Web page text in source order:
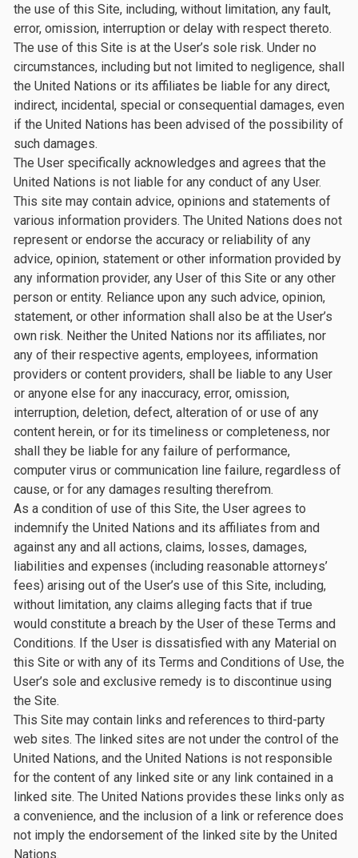
the use of this Site, including, without limitation, any fault,
error, omission, interruption or delay with respect thereto.
The use of this Site is at the User’s sole risk. Under no
circumstances, including but not limited to negligence, shall
the United Nations or its affiliates be liable for any direct,
indirect, incidental, special or consequential damages, even
if the United Nations has been advised of the possibility of
such damages.
The User specifically acknowledges and agrees that the
United Nations is not liable for any conduct of any User.
This site may contain advice, opinions and statements of
various information providers. The United Nations does not
represent or endorse the accuracy or reliability of any
advice, opinion, statement or other information provided by
any information provider, any User of this Site or any other
person or entity. Reliance upon any such advice, opinion,
statement, or other information shall also be at the User’s
own risk. Neither the United Nations nor its affiliates, nor
any of their respective agents, employees, information
providers or content providers, shall be liable to any User
or anyone else for any inaccuracy, error, omission,
interruption, deletion, defect, alteration of or use of any
content herein, or for its timeliness or completeness, nor
shall they be liable for any failure of performance,
computer virus or communication line failure, regardless of
cause, or for any damages resulting therefrom.
As a condition of use of this Site, the User agrees to
indemnify the United Nations and its affiliates from and
against any and all actions, claims, losses, damages,
liabilities and expenses (including reasonable attorneys’
fees) arising out of the User’s use of this Site, including,
without limitation, any claims alleging facts that if true
would constitute a breach by the User of these Terms and
Conditions. If the User is dissatisfied with any Material on
this Site or with any of its Terms and Conditions of Use, the
User’s sole and exclusive remedy is to discontinue using
the Site.
This Site may contain links and references to third-party
web sites. The linked sites are not under the control of the
United Nations, and the United Nations is not responsible
for the content of any linked site or any link contained in a
linked site. The United Nations provides these links only as
a convenience, and the inclusion of a link or reference does
not imply the endorsement of the linked site by the United
Nations.